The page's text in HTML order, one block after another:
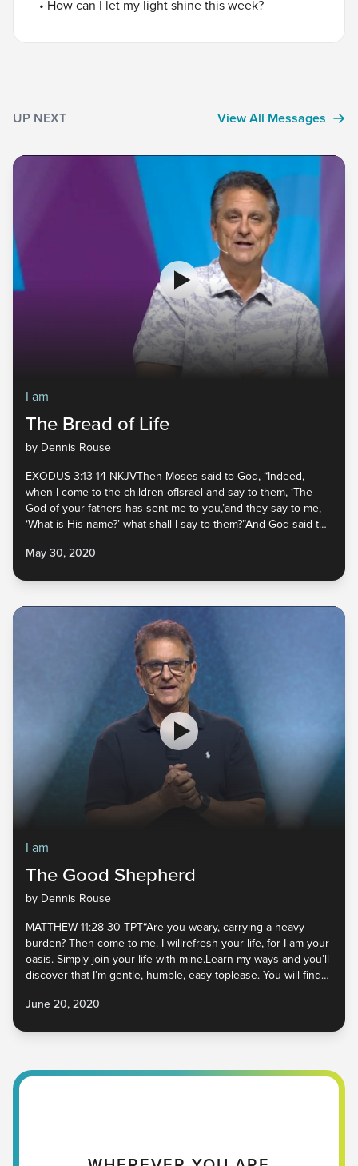
• How can I let my light shine this week?
UP NEXT View All Messages
I am
The Bread of Life
by Dennis Rouse
EXODUS 3:13-14 NKJVThen Moses said to God, “Indeed,
when I come to the children ofIsrael and say to them, ‘The
God of your fathers has sent me to you,’and they say to me,
‘What is His name?’ what shall I say to them?”And God said to
May 30, 2020
I am
The Good Shepherd
by Dennis Rouse
MATTHEW 11:28-30 TPT“Are you weary, carrying a heavy
burden? Then come to me. I willrefresh your life, for I am your
oasis. Simply join your life with mine.Learn my ways and you’ll
discover that I’m gentle, humble, easy toplease. You will find
June 20, 2020